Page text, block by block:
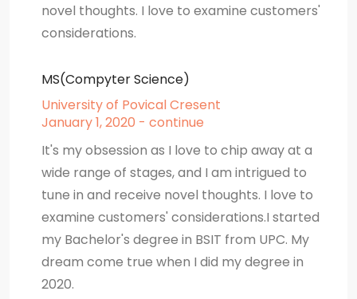
novel thoughts. I love to examine customers'
considerations.
MS(Compyter Science)
University of Povical Cresent
January 1, 2020 - continue
It's my obsession as I love to chip away at a
wide range of stages, and I am intrigued to
tune in and receive novel thoughts. I love to
examine customers' considerations.I started
my Bachelor's degree in BSIT from UPC. My
dream come true when I did my degree in
2020.